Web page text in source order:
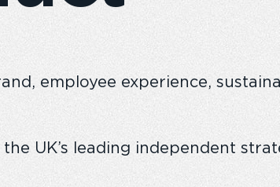
Responsible business
employee experience,
UK’s leading independent